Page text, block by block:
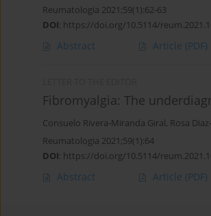
Reumatologia 2021;59(1):62-63
DOI: https://doi.org/10.5114/
Abstract Article (PDF)
Fibromyalgia: The
Consuelo Rivera-Miranda Giral, Rosa
Reumatologia 2021;59(1):64
DOI: https://doi.org/10.5114/
Abstract Article (PDF)